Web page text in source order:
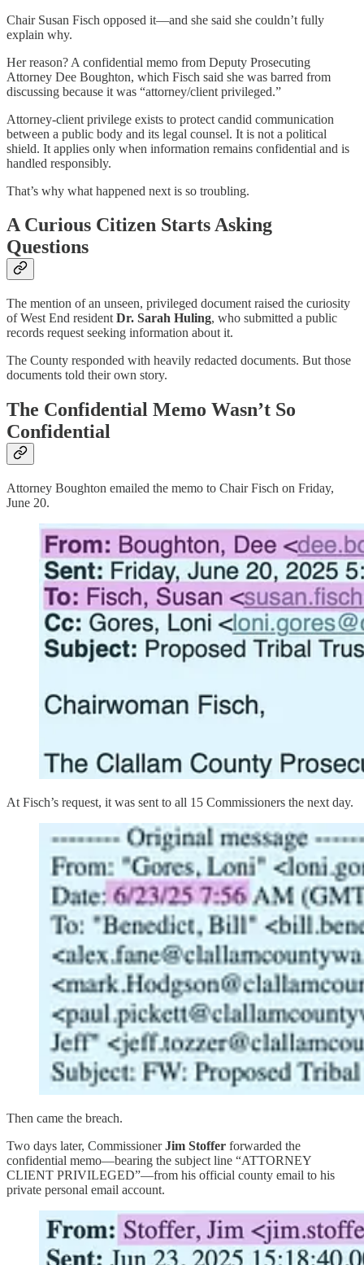
Chair Susan Fisch opposed it—and she said she couldn’t fully
explain why.
Her reason? A confidential memo from Deputy Prosecuting
Attorney Dee Boughton, which Fisch said she was barred from
discussing because it was “attorney/client privileged.”
Attorney-client privilege exists to protect candid communication
between a public body and its legal counsel. It is not a political
shield. It applies only when information remains confidential and is
handled responsibly.
That’s why what happened next is so troubling.
A Curious Citizen Starts Asking
Questions
The mention of an unseen, privileged document raised the curiosity
of West End resident Dr. Sarah Huling, who submitted a public
records request seeking information about it.
The County responded with heavily redacted documents. But those
documents told their own story.
The Confidential Memo Wasn’t So
Confidential
Attorney Boughton emailed the memo to Chair Fisch on Friday,
June 20.
At Fisch’s request, it was sent to all 15 Commissioners the next day.
Then came the breach.
Two days later, CommissionerJim Stoffer forwarded the
confidential memo—bearing the subject line “ATTORNEY
CLIENT PRIVILEGED”—from his official county email to his
private personal email account.